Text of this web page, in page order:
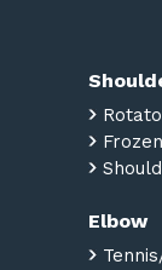
Elbow